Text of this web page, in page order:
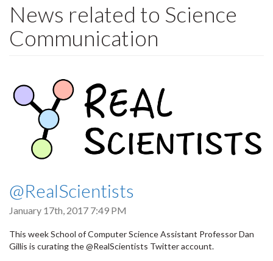
News related to Science
Communication
@RealScientists
January 17th, 2017 7:49 PM
This week School of Computer Science Assistant Professor Dan
Gillis is curating the @RealScientists Twitter account.